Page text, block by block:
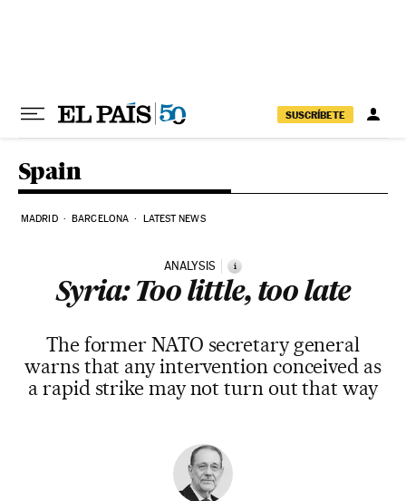
SUSCRÍBETE
Spain
MADRID BARCELONA LATEST NEWS
ANALYSIS i
Syria: Too little, too late
The former NATO secretary general
warns that any intervention conceived as
a rapid strike may not turn out that way